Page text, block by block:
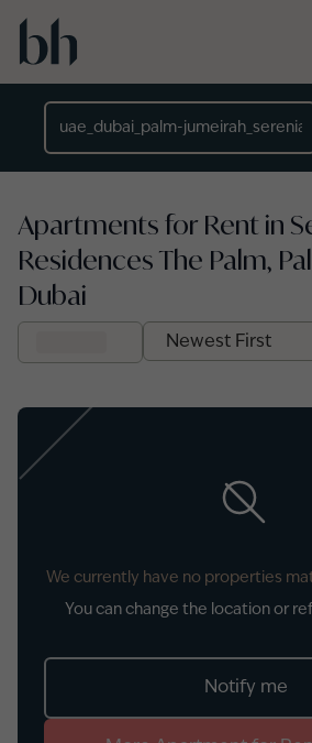
Skip to main content
Apartments for Rent in
Residences The Palm,
Dubai
We currently have no properties
You can change the location or
Notify me